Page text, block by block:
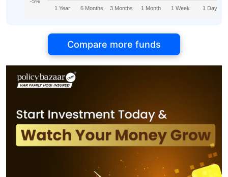
1 Year 6 Months 3 Months 1 Month 1 Week 1 Day
Compare more funds